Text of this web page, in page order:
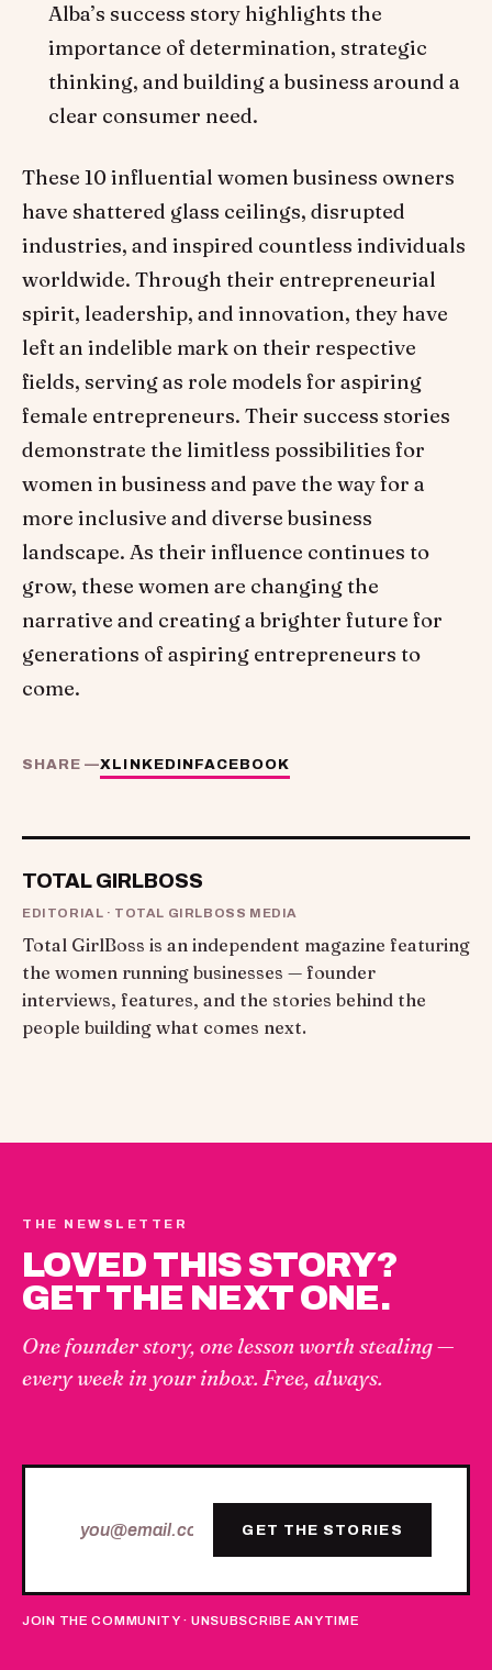
Alba’s success story highlights the
importance of determination, strategic
thinking, and building a business around a
clear consumer need.
These 10 influential women business owners
have shattered glass ceilings, disrupted
industries, and inspired countless individuals
worldwide. Through their entrepreneurial
spirit, leadership, and innovation, they have
left an indelible mark on their respective
fields, serving as role models for aspiring
female entrepreneurs. Their success stories
demonstrate the limitless possibilities for
women in business and pave the way for a
more inclusive and diverse business
landscape. As their influence continues to
grow, these women are changing the
narrative and creating a brighter future for
generations of aspiring entrepreneurs to
come.
SHARE —XLINKEDINFACEBOOK
TOTAL GIRLBOSS
EDITORIAL · TOTAL GIRLBOSS MEDIA
Total GirlBoss is an independent magazine featuring
the women running businesses — founder
interviews, features, and the stories behind the
people building what comes next.
THE NEWSLETTER
LOVED THIS STORY?
GET THE NEXT ONE.
One founder story, one lesson worth stealing —
every week in your inbox. Free, always.
GET THE STORIES
JOIN THE COMMUNITY · UNSUBSCRIBE ANYTIME